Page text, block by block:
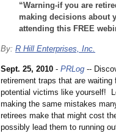
“Warning-if you are
making decisions about
attending this FREE
By: R Hill Enterprises, Inc.
Sept. 25, 2010 - PRLog --
retirement traps that are waiting
potential victims like yourself!
making the same mistakes
retirees make that might cost
possibly lead them to running